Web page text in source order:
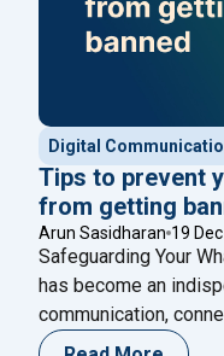
Digital
Tips to prevent
from getting
Arun Sasidharan 19
Safeguarding Your
has become an
communication,
colleagues